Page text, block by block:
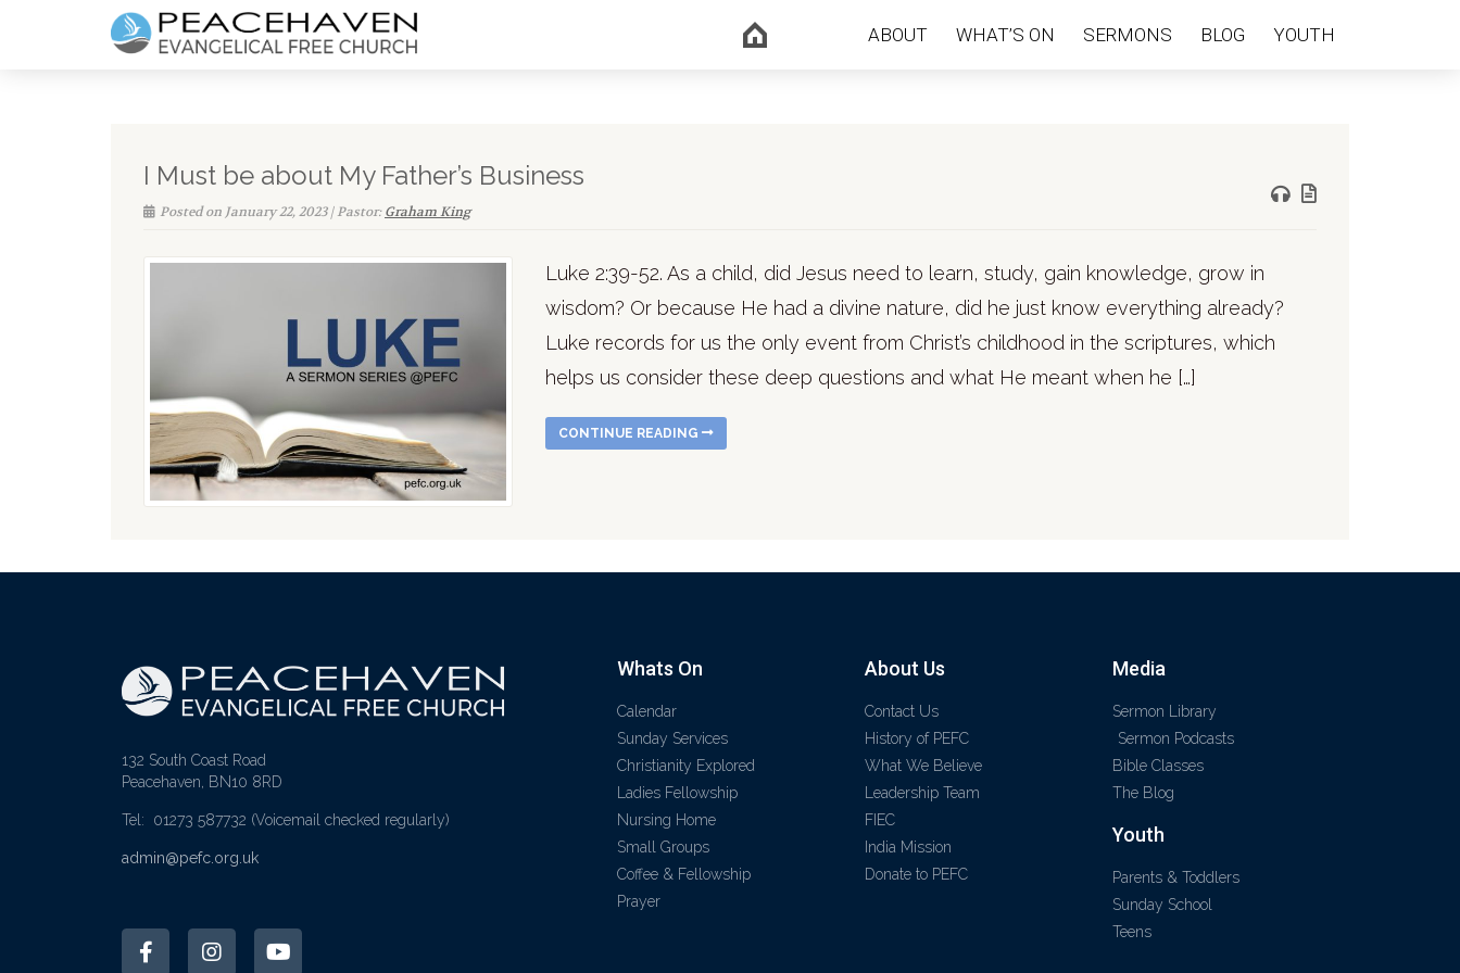
ABOUT WHAT’S ON SERMONS BLOG YOUTH
I Must be about My Father’s Business
Posted on January 22, 2023 | Pastor:Graham King
Luke 2:39-52. As a child, did Jesus need to learn, study, gain knowledge, grow in
wisdom? Or because He had a divine nature, did he just know everything already?
Luke records for us the only event from Christ’s childhood in the scriptures, which
helps us consider these deep questions and what He meant when he […]
CONTINUE READING
132 South Coast Road
Peacehaven, BN10 8RD
Tel: 01273 587732 (Voicemail checked regularly)
admin@pefc.org.uk
Whats On
Calendar
Sunday Services
Christianity Explored
Ladies Fellowship
Nursing Home
Small Groups
Coffee & Fellowship
Prayer
About Us
Contact Us
History of PEFC
What We Believe
Leadership Team
FIEC
India Mission
Donate to PEFC
Media
Sermon Library
Sermon Podcasts
Bible Classes
The Blog
Youth
Parents & Toddlers
Sunday School
Teens